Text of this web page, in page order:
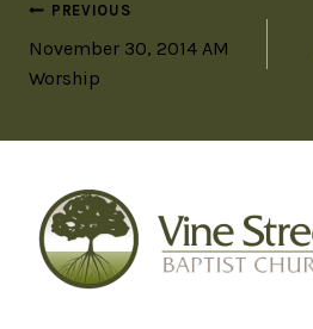
PREVIOUS
November 30, 2014 AM
Worship